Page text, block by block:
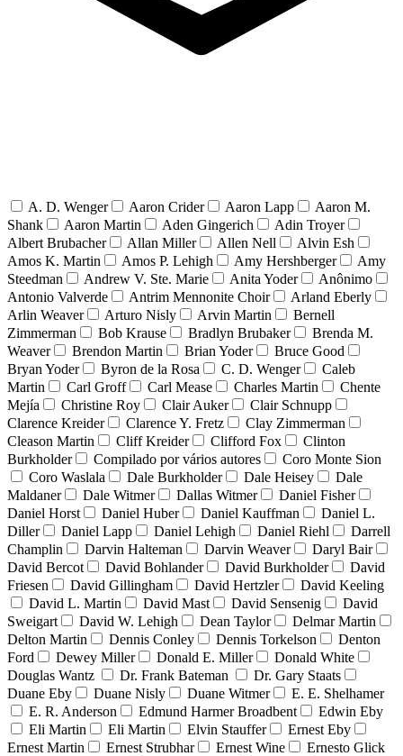
A. D. Wenger Aaron Crider Aaron Lapp
Aaron M.
Shank
Aaron Martin Aden Gingerich
Adin Troyer
Albert Brubacher
Allan Miller Allen Nell
Alvin Esh
Amos K. Martin
Amos P. Lehigh Amy Hershberger
Amy
Steedman
Andrew V. Ste. Marie Anita Yoder
Anônimo
Antonio Valverde
Antrim Mennonite Choir
Arland Eberly
Arlin Weaver
Arturo Nisly Arvin Martin
Bernell
Zimmerman
Bob Krause Bradlyn Brubaker
Brenda M.
Weaver
Brendon Martin Brian Yoder
Bruce Good
Bryan Yoder
Byron de la Rosa C. D. Wenger
Caleb
Martin
Carl Groff Carl Mease Charles Martin
Chente
Mejía
Christine Roy Clair Auker
Clair Schnupp
Clarence Kreider
Clarence Y. Fretz
Clay Zimmerman
Cleason Martin
Cliff Kreider Clifford Fox
Clinton
Burkholder
Compilado por vários autores
Coro Monte Sion
Coro Waslala
Dale Burkholder Dale Heisey
Dale
Maldaner
Dale Witmer Dallas Witmer
Daniel Fisher
Daniel Horst
Daniel Huber Daniel Kauffman
Daniel L.
Diller
Daniel Lapp Daniel Lehigh Daniel Riehl
Darrell
Champlin
Darvin Halteman Darvin Weaver
Daryl Bair
David Bercot
David Bohlander David Burkholder
David
Friesen
David Gillingham David Hertzler
David Keeling
David L. Martin
David Mast David Sensenig
David
Sweigart
David W. Lehigh Dean Taylor
Delmar Martin
Delton Martin
Dennis Conley Dennis Torkelson
Denton
Ford
Dewey Miller Donald E. Miller
Donald White
Douglas Wantz
Dr. Frank Bateman
Dr. Gary Staats
Duane Eby
Duane Nisly Duane Witmer
E. E. Shelhamer
E. R. Anderson
Edmund Harmer Broadbent
Edwin Eby
Eli Martin
Eli Martin Elvin Stauffer
Ernest Eby
Ernest Martin
Ernest Strubhar Ernest Wine
Ernesto Glick